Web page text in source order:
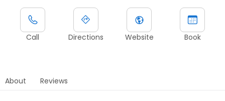
Call Directions Website Book
About Reviews